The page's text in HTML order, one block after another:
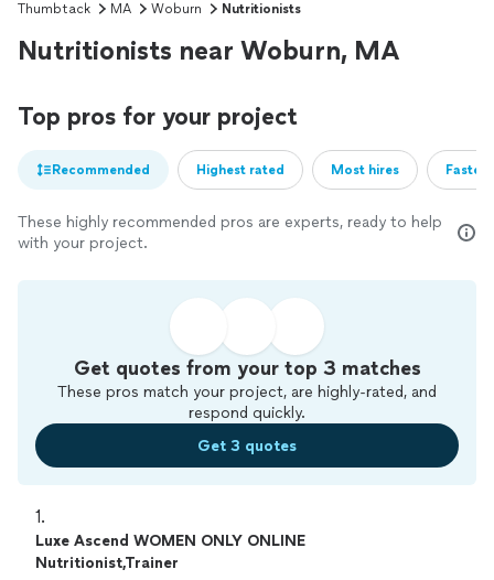
Thumbtack MA Woburn Nutritionists
Nutritionists near Woburn, MA
Top pros for your project
Recommended Highest rated Most hires
These highly recommended pros are experts, ready to help
with your project.
Get quotes from your top 3 matches
These pros match your project, are highly-rated, and
respond quickly.
Get 3 quotes
1.
Luxe Ascend WOMEN ONLY ONLINE
Nutritionist,Trainer